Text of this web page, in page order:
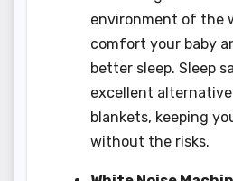
environment of the
comfort your baby
better sleep. Sleep
excellent
blankets, keeping
without the risks.